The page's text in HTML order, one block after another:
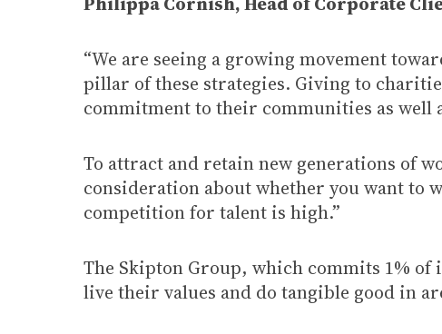
“We are seeing a growing movement
pillar of these strategies. Giving to
commitment to their communities as well
To attract and retain new generations of
consideration about whether you want to
competition for talent is high.”
The Skipton Group, which commits 1%
live their values and do tangible good in